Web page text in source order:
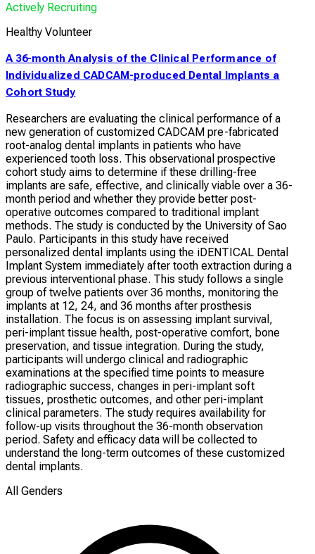
Actively Recruiting
Healthy Volunteer
A 36-month Analysis of the Clinical Performance of
Individualized CADCAM-produced Dental Implants a
Cohort Study
Researchers are evaluating the clinical performance of a
new generation of customized CADCAM pre-fabricated
root-analog dental implants in patients who have
experienced tooth loss. This observational prospective
cohort study aims to determine if these drilling-free
implants are safe, effective, and clinically viable over a 36-
month period and whether they provide better post-
operative outcomes compared to traditional implant
methods. The study is conducted by the University of Sao
Paulo. Participants in this study have received
personalized dental implants using the iDENTICAL Dental
Implant System immediately after tooth extraction during a
previous interventional phase. This study follows a single
group of twelve patients over 36 months, monitoring the
implants at 12, 24, and 36 months after prosthesis
installation. The focus is on assessing implant survival,
peri-implant tissue health, post-operative comfort, bone
preservation, and tissue integration. During the study,
participants will undergo clinical and radiographic
examinations at the specified time points to measure
radiographic success, changes in peri-implant soft
tissues, prosthetic outcomes, and other peri-implant
clinical parameters. The study requires availability for
follow-up visits throughout the 36-month observation
period. Safety and efficacy data will be collected to
understand the long-term outcomes of these customized
dental implants.
All Genders